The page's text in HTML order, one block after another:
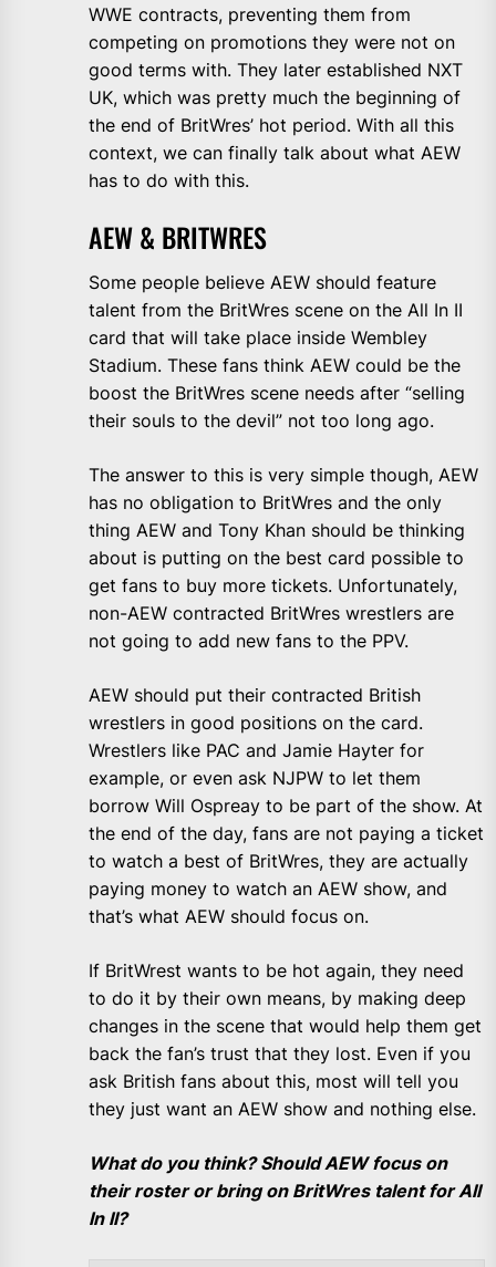
WWE contracts, preventing them from
competing on promotions they were not on
good terms with. They later established NXT
UK, which was pretty much the beginning of
the end of BritWres’ hot period. With all this
context, we can finally talk about what AEW
has to do with this.
AEW & BRITWRES
Some people believe AEW should feature
talent from the BritWres scene on the All In II
card that will take place inside Wembley
Stadium. These fans think AEW could be the
boost the BritWres scene needs after “selling
their souls to the devil” not too long ago.
The answer to this is very simple though, AEW
has no obligation to BritWres and the only
thing AEW and Tony Khan should be thinking
about is putting on the best card possible to
get fans to buy more tickets. Unfortunately,
non-AEW contracted BritWres wrestlers are
not going to add new fans to the PPV.
AEW should put their contracted British
wrestlers in good positions on the card.
Wrestlers like PAC and Jamie Hayter for
example, or even ask NJPW to let them
borrow Will Ospreay to be part of the show. At
the end of the day, fans are not paying a ticket
to watch a best of BritWres, they are actually
paying money to watch an AEW show, and
that’s what AEW should focus on.
If BritWrest wants to be hot again, they need
to do it by their own means, by making deep
changes in the scene that would help them get
back the fan’s trust that they lost. Even if you
ask British fans about this, most will tell you
they just want an AEW show and nothing else.
What do you think? Should AEW focus on
their roster or bring on BritWres talent for All
In II?